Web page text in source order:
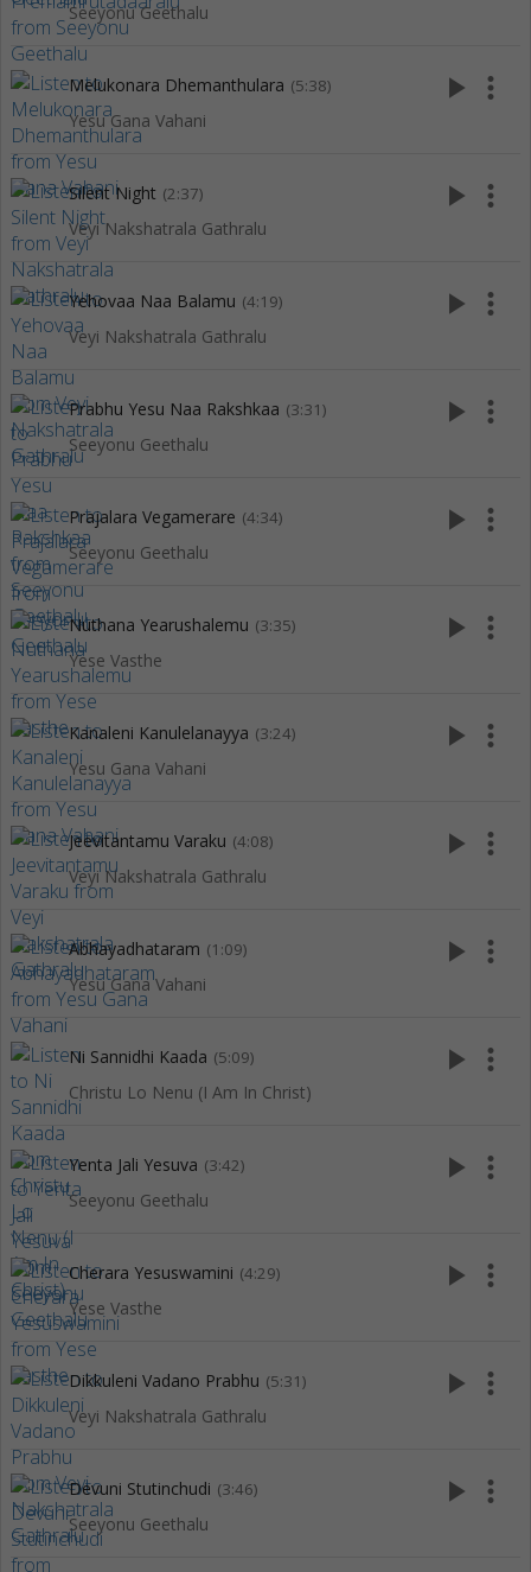
Seeyonu Geethalu
Melukonara Dhemanthulara (5:38)
Yesu Gana Vahani
play_arrow more_vert
Silent Night (2:37)
Veyi Nakshatrala Gathralu
play_arrow more_vert
Yehovaa Naa Balamu (4:19)
Veyi Nakshatrala Gathralu
play_arrow more_vert
Prabhu Yesu Naa Rakshkaa (3:31)
Seeyonu Geethalu
play_arrow more_vert
Prajalara Vegamerare (4:34)
Seeyonu Geethalu
play_arrow more_vert
Nuthana Yearushalemu (3:35)
Yese Vasthe
play_arrow more_vert
Kanaleni Kanulelanayya (3:24)
Yesu Gana Vahani
play_arrow more_vert
Jeevitantamu Varaku (4:08)
Veyi Nakshatrala Gathralu
play_arrow more_vert
Abhayadhataram (1:09)
Yesu Gana Vahani
play_arrow more_vert
Ni Sannidhi Kaada (5:09)
Christu Lo Nenu (I Am In Christ)
play_arrow more_vert
Yenta Jali Yesuva (3:42)
Seeyonu Geethalu
play_arrow more_vert
Cherara Yesuswamini (4:29)
Yese Vasthe
play_arrow more_vert
Dikkuleni Vadano Prabhu (5:31)
Veyi Nakshatrala Gathralu
play_arrow more_vert
Devuni Stutinchudi (3:46)
Seeyonu Geethalu
play_arrow more_vert